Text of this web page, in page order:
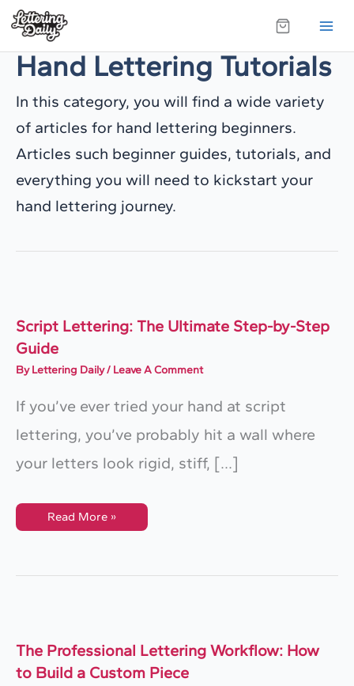
Skip
content
Hand Lettering Tutorials
In this category, you will find a wide variety
of articles for hand lettering beginners.
Articles such beginner guides, tutorials, and
everything you will need to kickstart your
hand lettering journey.
Script Lettering: The Ultimate Step-by-Step
Guide
ByLettering Daily/ Leave A Comment
If you’ve ever tried your hand at script
lettering, you’ve probably hit a wall where
your letters look rigid, stiff, […]
Script
Lettering:
By-
Read More »
The Professional Lettering Workflow: How
to Build a Custom Piece